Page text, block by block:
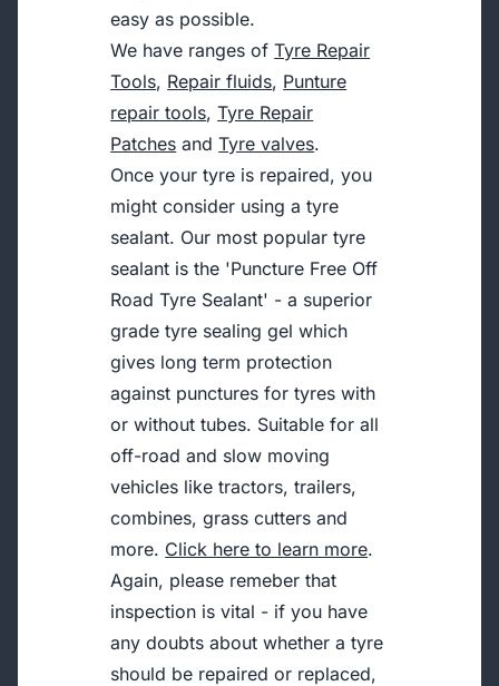
easy as possible.
We have ranges ofTyre Repair
Tools, Repair fluids, Punture
repair tools,Tyre Repair
Patches andTyre valves.
Once your tyre is repaired, you
might consider using a tyre
sealant. Our most popular tyre
sealant is the 'Puncture Free Off
Road Tyre Sealant' - a superior
grade tyre sealing gel which
gives long term protection
against punctures for tyres with
or without tubes. Suitable for all
off-road and slow moving
vehicles like tractors, trailers,
combines, grass cutters and
more. Click here to learn more.
Again, please remeber that
inspection is vital - if you have
any doubts about whether a tyre
should be repaired or replaced,